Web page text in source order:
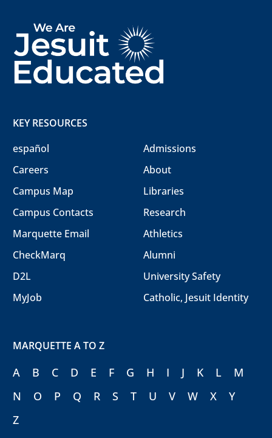
KEY RESOURCES
español
Careers
Campus Map
Campus Contacts
Marquette Email
CheckMarq
D2L
MyJob
Admissions
About
Libraries
Research
Athletics
Alumni
University Safety
Catholic, Jesuit Identity
MARQUETTE A TO Z
A B C D E F G H I J K L
M
N
O P Q R S T U V W X
Y
Z